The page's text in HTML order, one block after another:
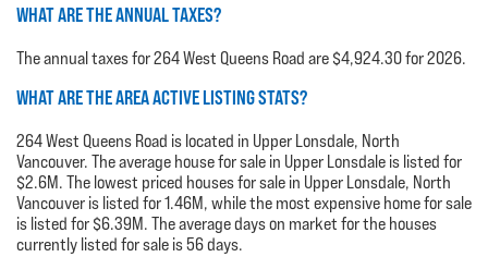
WHAT ARE THE ANNUAL TAXES?
The annual taxes for 264 West Queens Road are $4,924.30 for 2026.
WHAT ARE THE AREA ACTIVE LISTING STATS?
264 West Queens Road is located in Upper Lonsdale, North
Vancouver. The average house for sale in Upper Lonsdale is listed for
$2.6M. The lowest priced houses for sale in Upper Lonsdale, North
Vancouver is listed for 1.46M, while the most expensive home for sale
is listed for $6.39M. The average days on market for the houses
currently listed for sale is 56 days.